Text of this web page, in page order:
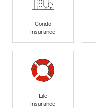
Condo
Insurance
Life
Insurance